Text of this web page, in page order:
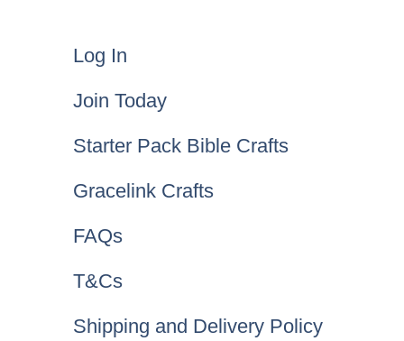
Log In
Join Today
Starter Pack Bible Crafts
Gracelink Crafts
FAQs
T&Cs
Shipping and Delivery Policy